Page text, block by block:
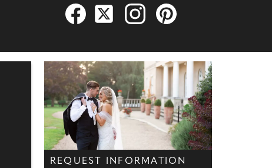
REQUEST INFORMATION